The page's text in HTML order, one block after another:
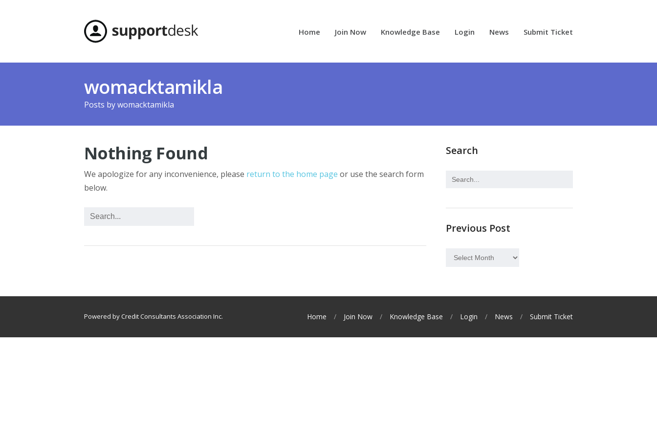
Home Join Now Knowledge Base Login News Submit Ticket
womacktamikla
Posts bywomacktamikla
Nothing Found
We apologize for any inconvenience, please return to the home page or use the search form
below.
Search
Previous Post
Previous
Powered by Credit Consultants Association Inc. Home Join Now Knowledge Base Login News Submit Ticket